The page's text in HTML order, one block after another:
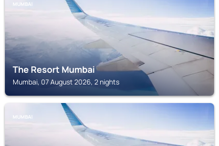
MUMBAI
The Resort Mumbai
Mumbai, 07 August 2026, 2 nights
MUMBAI